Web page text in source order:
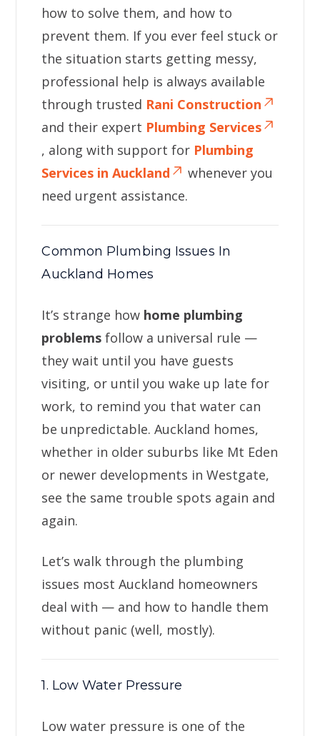
how to solve them, and how to
prevent them. If you ever feel stuck or
the situation starts getting messy,
professional help is always available
through trusted Rani Construction
and their expert Plumbing Services
, along with support for Plumbing
Services in Auckland
whenever you
need urgent assistance.
Common Plumbing Issues In
Auckland Homes
It’s strange how home plumbing
problems follow a universal rule —
they wait until you have guests
visiting, or until you wake up late for
work, to remind you that water can
be unpredictable. Auckland homes,
whether in older suburbs like Mt Eden
or newer developments in Westgate,
see the same trouble spots again and
again.
Let’s walk through the plumbing
issues most Auckland homeowners
deal with — and how to handle them
without panic (well, mostly).
1. Low Water Pressure
Low water pressure is one of the